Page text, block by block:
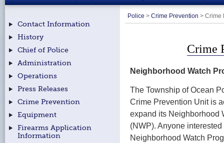
Contact Information
History
Chief of Police
Administration
Operations
Press Releases
Crime Prevention
Equipment
Firearms Application
Information
Police > Crime Prevention > Crime
Crime
Neighborhood Watch
The Township of Ocean
Crime Prevention Unit is
expand its Neighborhood
(NWP). Anyone
Neighborhood Watch